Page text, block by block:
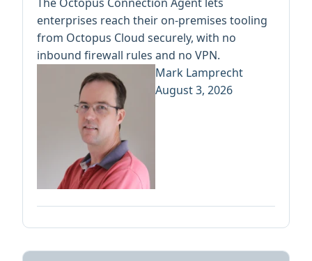
enterprises reach their on-premises tooling
from Octopus Cloud securely, with no
inbound firewall rules and no VPN.
Mark Lamprecht
August 3, 2026